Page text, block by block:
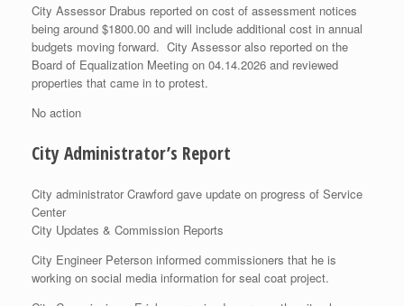
City Assessor Drabus reported on cost of assessment notices
being around $1800.00 and will include additional cost in annual
budgets moving forward. City Assessor also reported on the
Board of Equalization Meeting on 04.14.2026 and reviewed
properties that came in to protest.
No action
City Administrator’s Report
City administrator Crawford gave update on progress of Service
Center
City Updates & Commission Reports
City Engineer Peterson informed commissioners that he is
working on social media information for seal coat project.